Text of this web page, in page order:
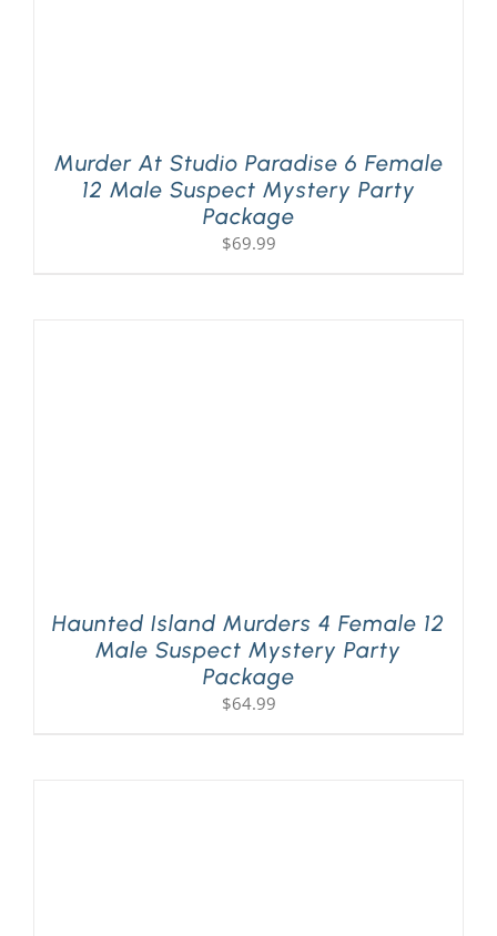
Murder At Studio Paradise 6 Female
12 Male Suspect Mystery Party
Package
$69.99
Haunted Island Murders 4 Female 12
Male Suspect Mystery Party
Package
$64.99